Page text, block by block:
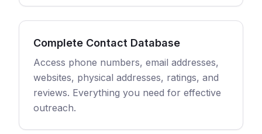
Complete Contact Database
Access phone numbers, email addresses,
websites, physical addresses, ratings, and
reviews. Everything you need for effective
outreach.